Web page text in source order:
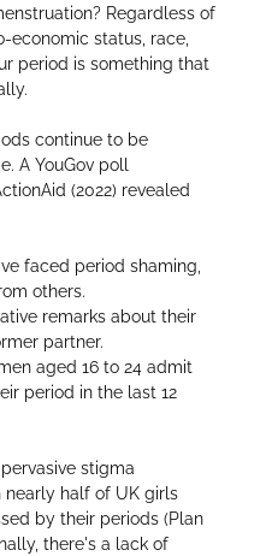
Regardless of
economic status, race,
period is something that
continue to be
A YouGov poll
(2022) revealed
faced period shaming,
others.
remarks about their
partner.
aged 16 to 24 admit
period in the last 12
stigma
nearly half of UK girls
by their periods (Plan
there's a lack of